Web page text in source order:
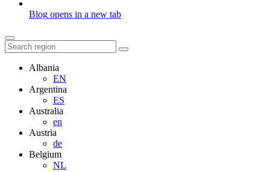
Blog opens in a new tab
Albania
EN
Argentina
ES
Australia
en
Austria
de
Belgium
NL